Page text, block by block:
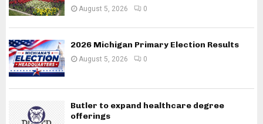
August 5, 2026 0
2026 Michigan Primary Election Results
August 5, 2026 0
Butler to expand healthcare degree
offerings